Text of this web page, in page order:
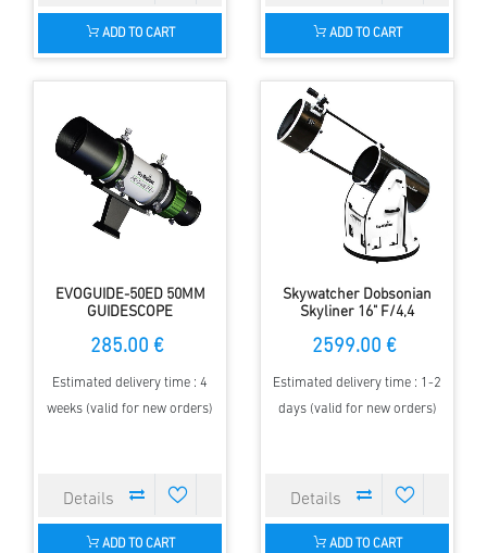
ADD TO CART ADD TO CART
EVOGUIDE-50ED 50MM
GUIDESCOPE
285.00 €
Estimated delivery time : 4
weeks (valid for new orders)
ADD TO CART
Skywatcher Dobsonian
Skyliner 16" F/4,4
2599.00 €
Estimated delivery time : 1-2
days (valid for new orders)
ADD TO CART